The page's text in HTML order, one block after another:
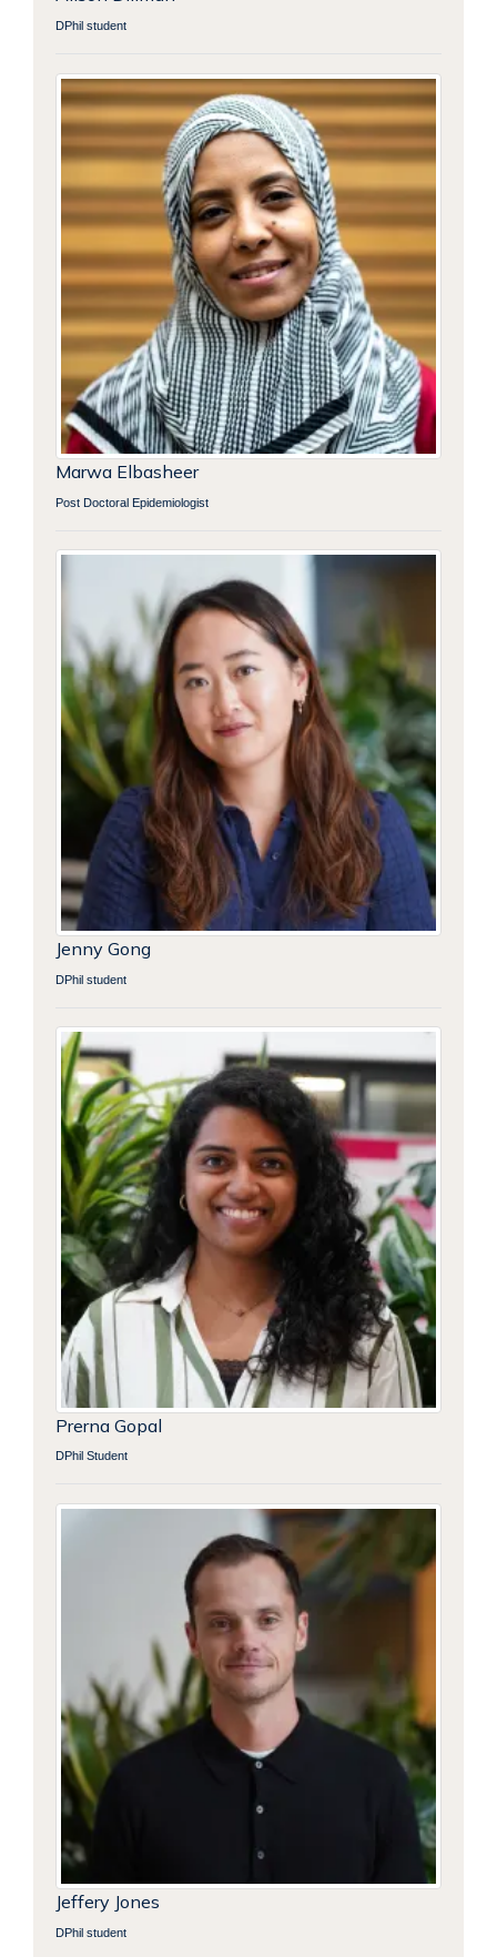
DPhil student
Marwa Elbasheer
Post Doctoral Epidemiologist
Jenny Gong
DPhil student
Prerna Gopal
DPhil Student
Jeffery Jones
DPhil student